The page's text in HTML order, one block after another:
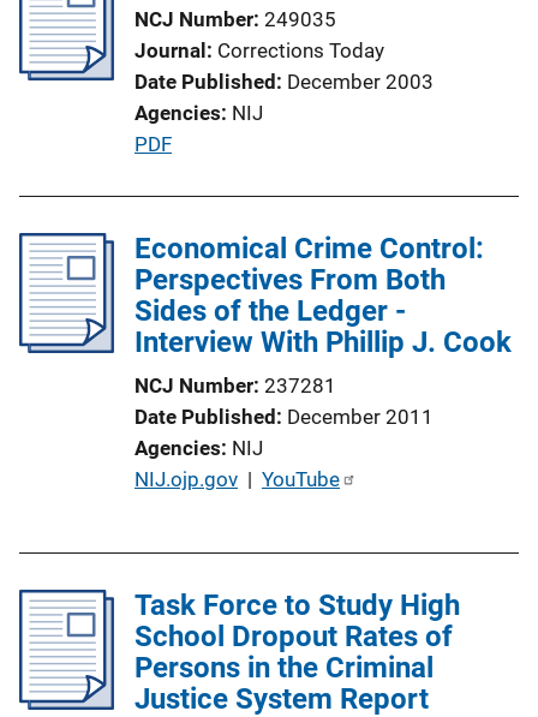
k
NCJ Number 249035
Journal Corrections Today
Date Published December 2003
Agencies NIJ
P
l
i
c
a
i
o
n
L
n
PDF
Economical Crime Control:
Perspectives From Both
Sides of the Ledger -
Interview With Phillip J. Cook
NCJ Number 237281
Date Published December 2011
Agencies NIJ
P
i
c
a
t
NIJ.ojp.gov | YouTube
Task Force to Study High
School Dropout Rates of
Persons in the Criminal
Justice System Report